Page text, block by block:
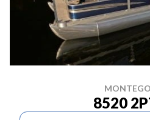
8520